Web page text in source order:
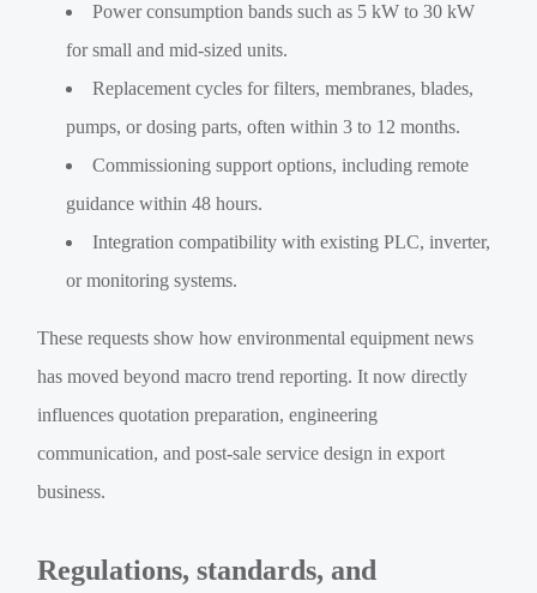
Power consumption bands such as 5 kW to 30 kW
for small and mid-sized units.
Replacement cycles for filters, membranes, blades,
pumps, or dosing parts, often within 3 to 12 months.
Commissioning support options, including remote
guidance within 48 hours.
Integration compatibility with existing PLC, inverter,
or monitoring systems.
These requests show how environmental equipment news
has moved beyond macro trend reporting. It now directly
influences quotation preparation, engineering
communication, and post-sale service design in export
business.
Regulations, standards, and